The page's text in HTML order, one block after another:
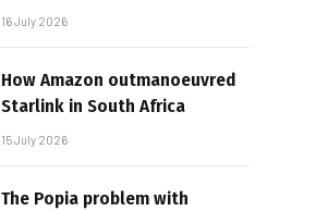
16 July 2026
How Amazon outmanoeuvred
Starlink in South Africa
15 July 2026
The Popia problem with